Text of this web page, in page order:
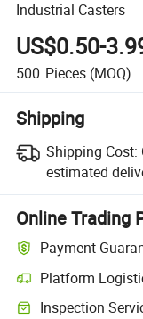
Industrial Casters
US$0.50-
500 Pieces (MOQ)
Shipping
Shipping Cost:
estimated
Online Trading
Payment
Platform
Inspection